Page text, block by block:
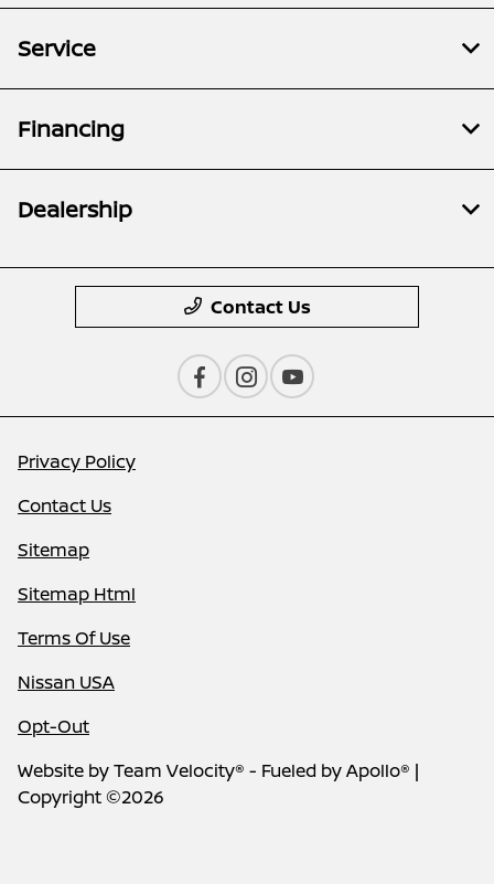
Service
Financing
Dealership
Contact Us
Privacy Policy
Contact Us
Sitemap
Sitemap Html
Terms Of Use
Nissan USA
Opt-Out
Website byTeam Velocity® - Fueled by Apollo® |
Copyright ©2026